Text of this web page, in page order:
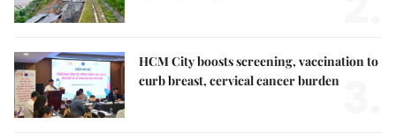
HCM City boosts screening, vaccination to
curb breast, cervical cancer burden